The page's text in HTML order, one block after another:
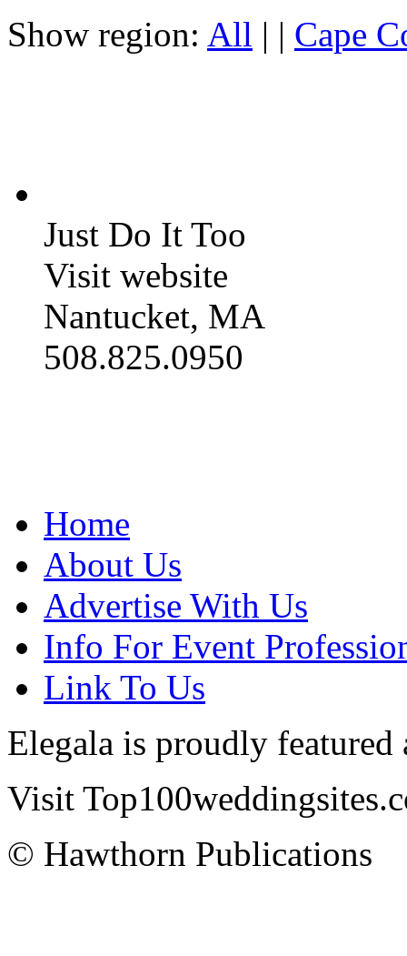
Show region: All | | Cape
Just Do It Too
Visit website
Nantucket, MA
508.825.0950
Home
About Us
Advertise With Us
Info For Event
Link To Us
Elegala is proudly featured
Visit
© Hawthorn Publications